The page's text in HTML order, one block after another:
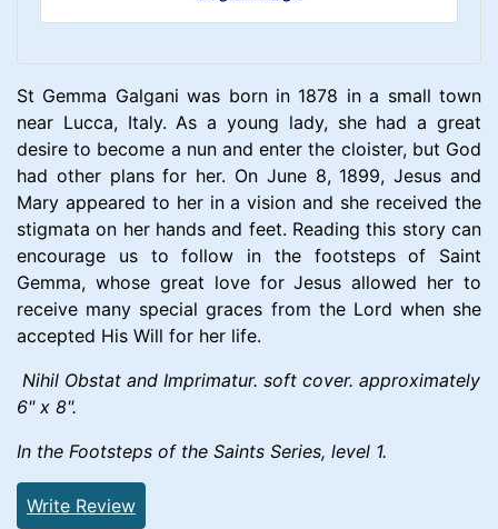
St Gemma Galgani was born in 1878 in a small town
near Lucca, Italy. As a young lady, she had a great
desire to become a nun and enter the cloister, but God
had other plans for her. On June 8, 1899, Jesus and
Mary appeared to her in a vision and she received the
stigmata on her hands and feet. Reading this story can
encourage us to follow in the footsteps of Saint
Gemma, whose great love for Jesus allowed her to
receive many special graces from the Lord when she
accepted His Will for her life.
Nihil Obstat and Imprimatur. soft cover. approximately
6" x 8".
In the Footsteps of the Saints Series, level 1.
Write Review